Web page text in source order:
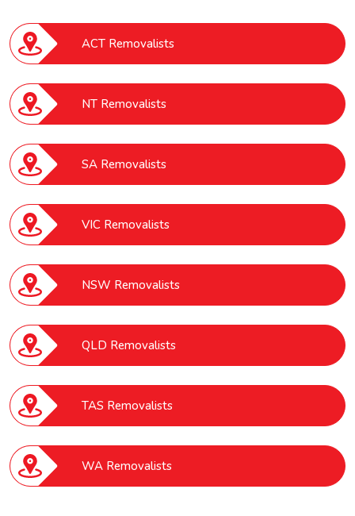
ACT Removalists
NT Removalists
SA Removalists
VIC Removalists
NSW Removalists
QLD Removalists
TAS Removalists
WA Removalists